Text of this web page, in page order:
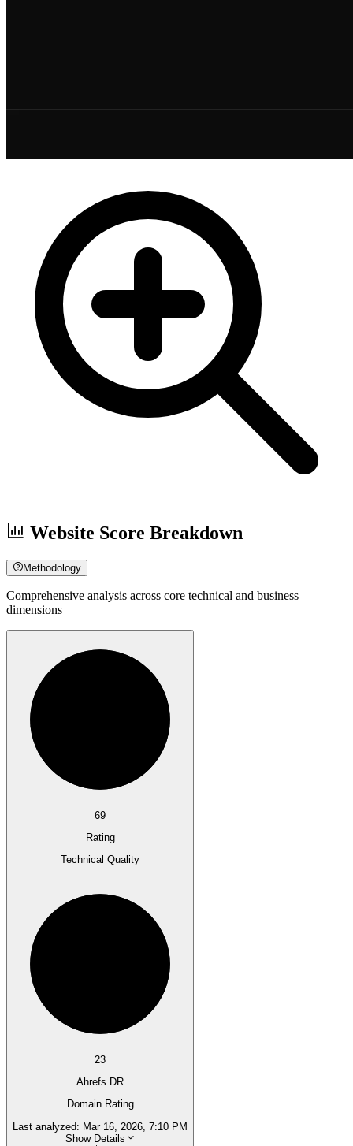
Website Score Breakdown
Methodology
Comprehensive analysis across core technical and business
dimensions
69
Rating
Technical Quality
23
Ahrefs DR
Domain Rating
Last analyzed: Mar 16, 2026, 7:10 PM
Show Details